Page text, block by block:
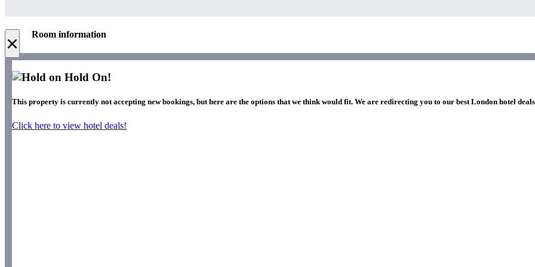
× Room information
Hold On!
This property is currently not accepting new bookings, but here are the options that we think would fit. We are redirecting you to our best London hotel
Click here to view hotel deals!